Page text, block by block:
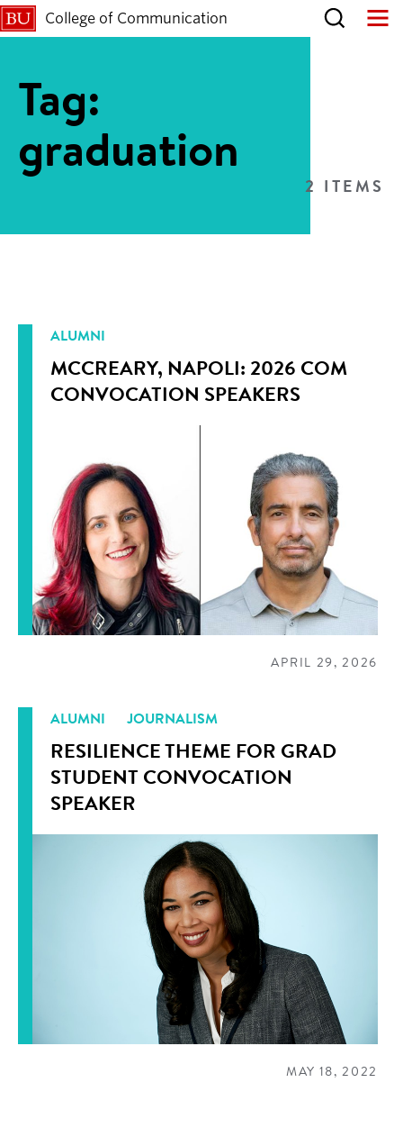
College of Communication
Tag:
graduation
2 ITEMS
ALUMNI
MCCREARY, NAPOLI: 2026 COM
CONVOCATION SPEAKERS
APRIL 29, 2026
ALUMNI JOURNALISM
RESILIENCE THEME FOR GRAD
STUDENT CONVOCATION
SPEAKER
MAY 18, 2022